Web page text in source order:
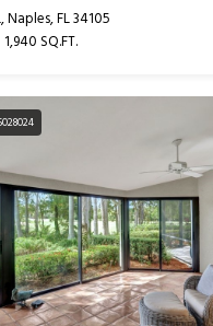
Naples, FL 34105
1,940 SQ.FT.